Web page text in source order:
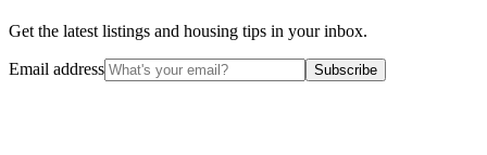
Get the latest listings and housing tips in your inbox.
Email address Subscribe